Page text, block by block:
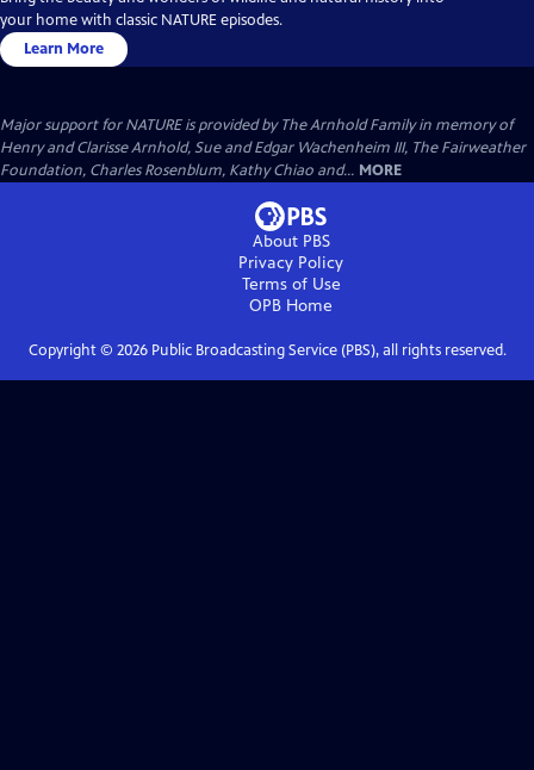
your home with classic NATURE episodes.
Learn More
Major support for NATURE is provided by The Arnhold Family in memory of
Henry and Clarisse Arnhold, Sue and Edgar Wachenheim III, The Fairweather
Foundation, Charles Rosenblum, Kathy Chiao and... MORE
About PBS
Privacy Policy
Terms of Use
OPB Home
Copyright © 2026Public Broadcasting Service (PBS), all rights reserved.